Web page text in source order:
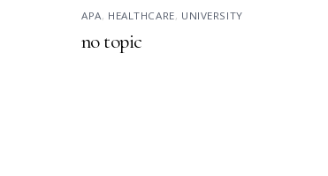
APA, HEALTHCARE, UNIVERSITY
no topic